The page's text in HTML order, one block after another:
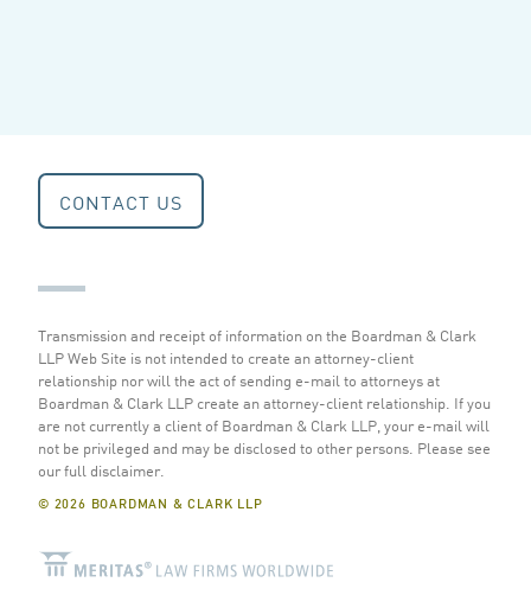
CONTACT US
Transmission and receipt of information on the Boardman & Clark
LLP Web Site is not intended to create an attorney-client
relationship nor will the act of sending e-mail to attorneys at
Boardman & Clark LLP create an attorney-client relationship. If you
are not currently a client of Boardman & Clark LLP, your e-mail will
not be privileged and may be disclosed to other persons. Please see
our full disclaimer.
© 2026 BOARDMAN & CLARK LLP